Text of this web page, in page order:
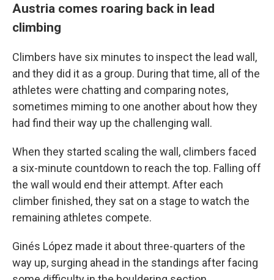
Austria comes roaring back in lead
climbing
Climbers have six minutes to inspect the lead wall,
and they did it as a group. During that time, all of the
athletes were chatting and comparing notes,
sometimes miming to one another about how they
had find their way up the challenging wall.
When they started scaling the wall, climbers faced
a six-minute countdown to reach the top. Falling off
the wall would end their attempt. After each
climber finished, they sat on a stage to watch the
remaining athletes compete.
Ginés López made it about three-quarters of the
way up, surging ahead in the standings after facing